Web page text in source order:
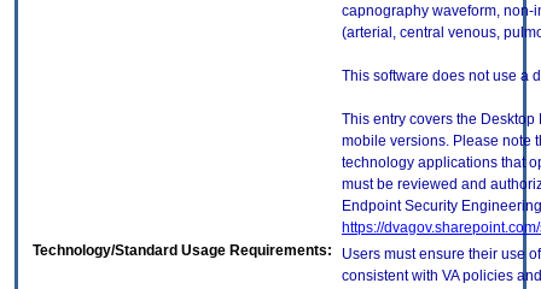
capnography waveform,
(arterial, central venous,
This software does not use a
This entry covers the
mobile versions. Please note
technology applications that
must be reviewed and
Endpoint Security
https://
Technology/Standard Usage Requirements:
Users must ensure their use
consistent with VA policies